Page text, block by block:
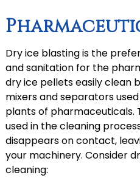
Dry ice blasting is the
and sanitation for the
dry ice pellets easily clean
mixers and separators
plants of pharmaceuticals.
used in the cleaning
disappears on contact,
your machinery. Consider
cleaning: